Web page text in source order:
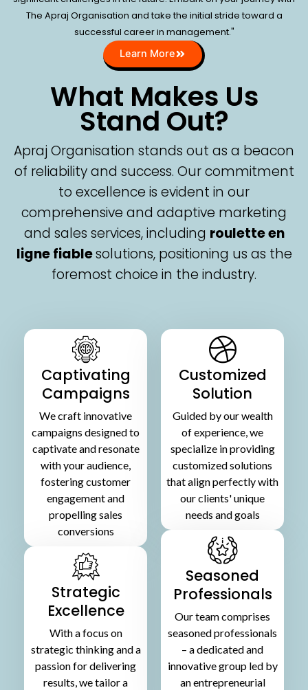
The Apraj Organisation and take the initial stride toward a
successful career in management."
Learn More
What Makes Us
Stand Out?
Apraj Organisation stands out as a beacon
of reliability and success. Our commitment
to excellence is evident in our
comprehensive and adaptive marketing
and sales services, including roulette en
ligne fiablesolutions, positioning us as the
foremost choice in the industry.
Captivating
Campaigns
We craft innovative
campaigns designed to
captivate and resonate
with your audience,
fostering customer
engagement and
propelling sales
conversions
Strategic
Excellence
With a focus on
strategic thinking and a
passion for delivering
results, we tailor a
Customized
Solution
Guided by our wealth
of experience, we
specialize in providing
customized solutions
that align perfectly with
our clients' unique
needs and goals
Seasoned
Professionals
Our team comprises
seasoned professionals
– a dedicated and
innovative group led by
an entrepreneurial